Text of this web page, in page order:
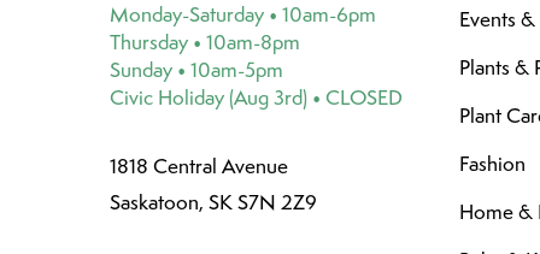
Monday-Saturday • 10am-6pm
Thursday • 10am-8pm
Sunday • 10am-5pm
Civic Holiday (Aug 3rd) • CLOSED
1818 Central Avenue
Saskatoon, SK S7N 2Z9
Events
Plants &
Plant
Fashion
Home &